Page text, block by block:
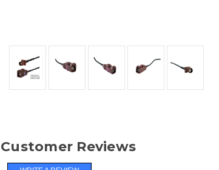
Customer Reviews